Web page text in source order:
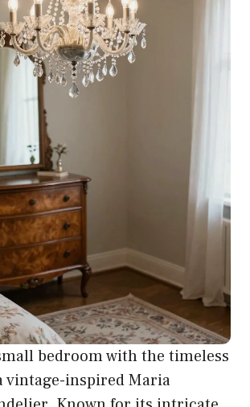
bedroom with the timeless
vintage-inspired Maria